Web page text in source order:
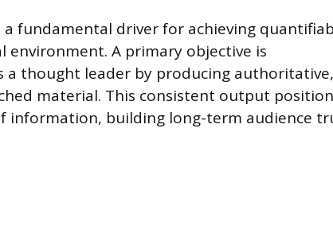
fundamental driver for achieving
environment. A primary objective is
a thought leader by producing authoritative,
material. This consistent output
information, building long-term audience